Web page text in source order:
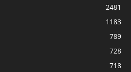
2481
1183
789
728
718